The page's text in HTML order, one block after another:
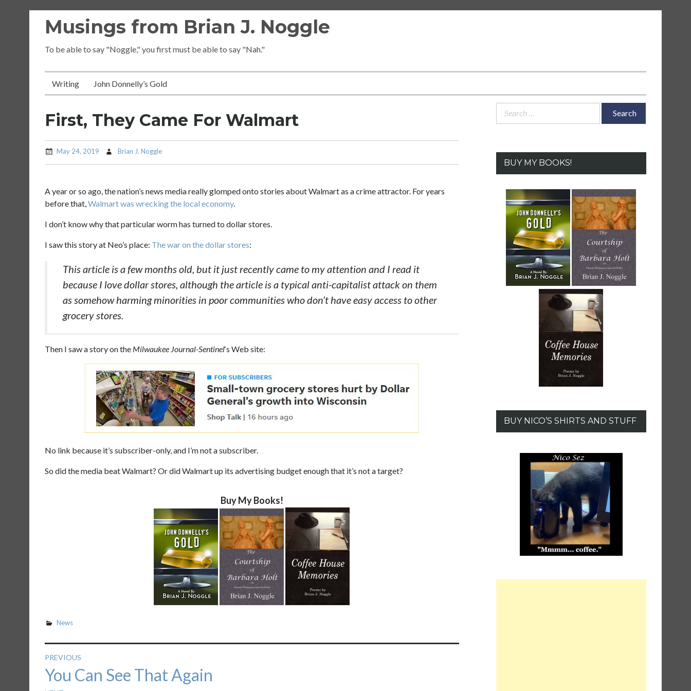
Musings from Brian J. Noggle
To be able to say "Noggle," you first must be able to say "Nah."
Writing John Donnelly’s Gold
First, They Came For Walmart
May 24, 2019 Brian J. Noggle
A year or so ago, the nation’s news media really glomped onto stories about Walmart as a crime attractor. For years
before that,Walmart was wrecking the local economy.
I don’t know why that particular worm has turned to dollar stores.
I saw this story at Neo’s place: The war on the dollar stores:
This article is a few months old, but it just recently came to my attention and I read it
because I love dollar stores, although the article is a typical anti-capitalist attack on them
as somehow harming minorities in poor communities who don’t have easy access to other
grocery stores.
Then I saw a story on the Milwaukee Journal-Sentinel‘s Web site:
No link because it’s subscriber-only, and I’m not a subscriber.
So did the media beat Walmart? Or did Walmart up its advertising budget enough that it’s not a target?
Buy My Books!
News
Post
navigation
PREVIOUS
Previous
post:
You Can See That Again
Search
BUY MY BOOKS!
BUY NICO’S SHIRTS AND STUFF